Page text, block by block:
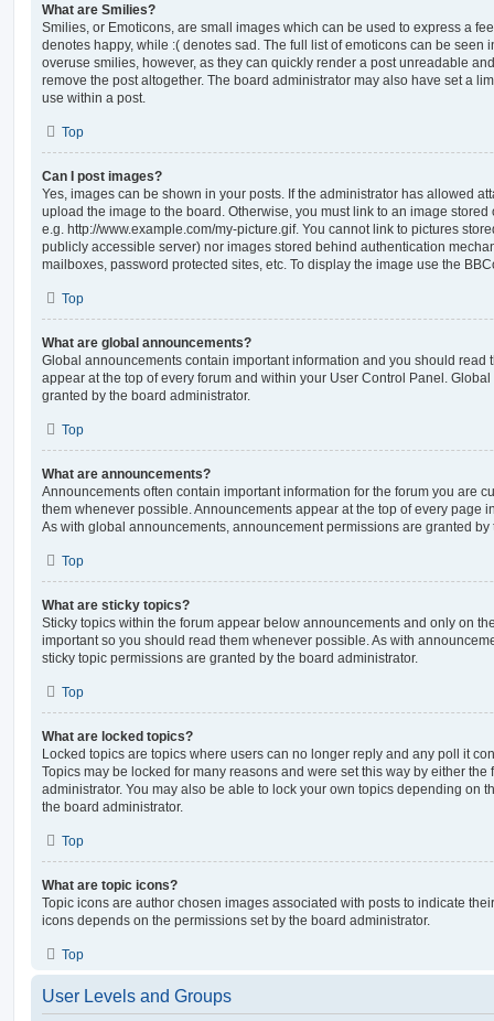
What are Smilies?
Smilies, or Emoticons, are small images which can be used to express a
denotes happy, while :( denotes sad. The full list of emoticons can be seen
overuse smilies, however, as they can quickly render a post unreadable
remove the post altogether. The board administrator may also have set a
use within a post.
Top
Can I post images?
Yes, images can be shown in your posts. If the administrator has allowed
upload the image to the board. Otherwise, you must link to an image
e.g. http://www.example.com/my-picture.gif. You cannot link to pictures
publicly accessible server) nor images stored behind authentication
mailboxes, password protected sites, etc. To display the image use the
Top
What are global announcements?
Global announcements contain important information and you should read
appear at the top of every forum and within your User Control Panel.
granted by the board administrator.
Top
What are announcements?
Announcements often contain important information for the forum you are
them whenever possible. Announcements appear at the top of every page
As with global announcements, announcement permissions are granted by
Top
What are sticky topics?
Sticky topics within the forum appear below announcements and only on
important so you should read them whenever possible. As with
sticky topic permissions are granted by the board administrator.
Top
What are locked topics?
Locked topics are topics where users can no longer reply and any poll it
Topics may be locked for many reasons and were set this way by either the
administrator. You may also be able to lock your own topics depending on
the board administrator.
Top
What are topic icons?
Topic icons are author chosen images associated with posts to indicate
icons depends on the permissions set by the board administrator.
Top
User Levels and Groups